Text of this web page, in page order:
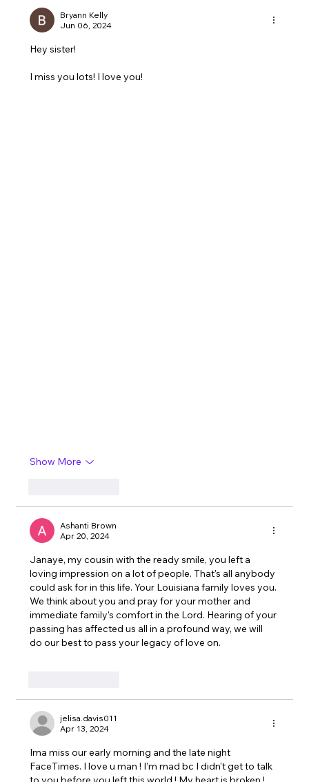
Bryann Kelly
Jun 06, 2024
Hey sister!
I miss you lots! I love you!
Show More
Ashanti Brown
Apr 20, 2024
Janaye, my cousin with the ready smile, you left a
loving impression on a lot of people. That's all anybody
could ask for in this life. Your Louisiana family loves you.
We think about you and pray for your mother and
immediate family's comfort in the Lord. Hearing of your
passing has affected us all in a profound way, we will
do our best to pass your legacy of love on.
jelisa.davis011
Apr 13, 2024
Ima miss our early morning and the late night
FaceTimes. I love u man ! I’m mad bc I didn’t get to talk